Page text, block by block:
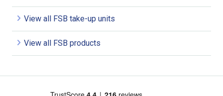
View all FSB take-up units
View all FSB products